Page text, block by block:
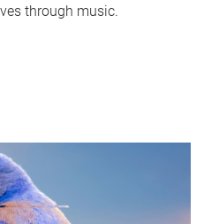
through music.